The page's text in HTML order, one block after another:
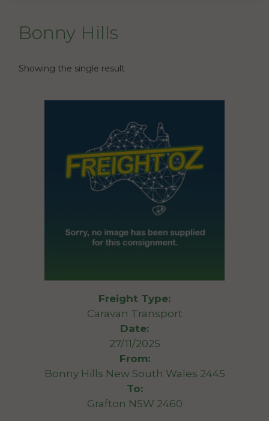
Bonny Hills
Showing the single result
Freight Type:
Caravan Transport
Date:
27/11/2025
From:
Bonny Hills New South Wales 2445
To:
Grafton NSW 2460